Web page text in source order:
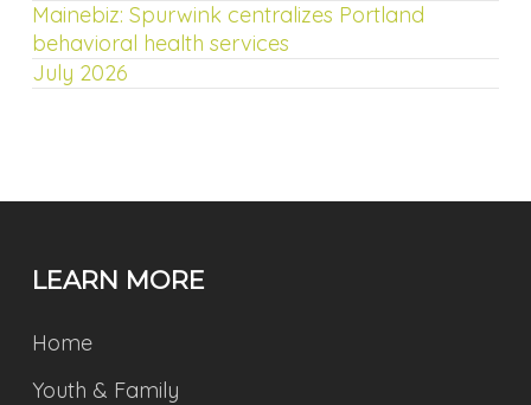
Mainebiz: Spurwink centralizes Portland
behavioral health services
July 2026
LEARN MORE
Home
Youth & Family